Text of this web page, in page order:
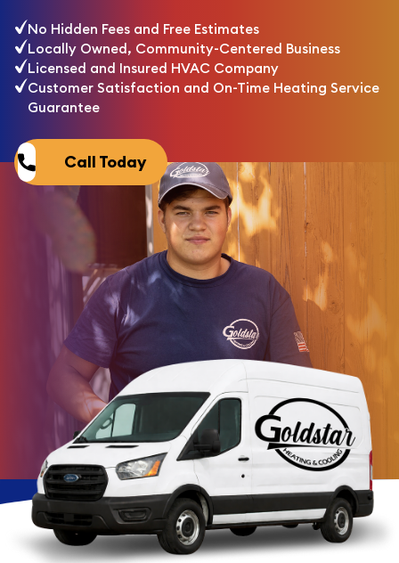
No Hidden Fees and Free Estimates
Locally Owned, Community-Centered Business
Licensed and Insured HVAC Company
Customer Satisfaction and On-Time Heating Service
Guarantee
Call Today